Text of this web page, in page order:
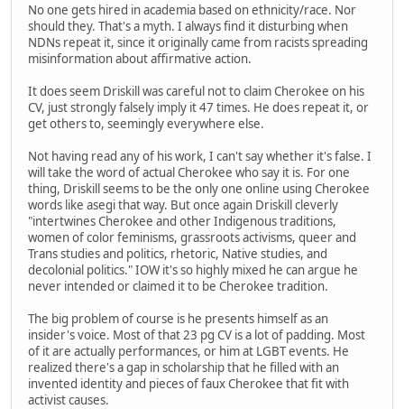
No one gets hired in academia based on ethnicity/race. Nor
should they. That's a myth. I always find it disturbing when
NDNs repeat it, since it originally came from racists spreading
misinformation about affirmative action.
It does seem Driskill was careful not to claim Cherokee on his
CV, just strongly falsely imply it 47 times. He does repeat it, or
get others to, seemingly everywhere else.
Not having read any of his work, I can't say whether it's false. I
will take the word of actual Cherokee who say it is. For one
thing, Driskill seems to be the only one online using Cherokee
words like asegi that way. But once again Driskill cleverly
"intertwines Cherokee and other Indigenous traditions,
women of color feminisms, grassroots activisms, queer and
Trans studies and politics, rhetoric, Native studies, and
decolonial politics." IOW it's so highly mixed he can argue he
never intended or claimed it to be Cherokee tradition.
The big problem of course is he presents himself as an
insider's voice. Most of that 23 pg CV is a lot of padding. Most
of it are actually performances, or him at LGBT events. He
realized there's a gap in scholarship that he filled with an
invented identity and pieces of faux Cherokee that fit with
activist causes.